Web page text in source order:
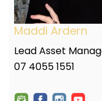
Maddi Ardern
Lead Asset
07 4055 1551